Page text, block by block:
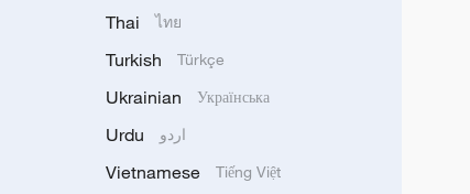
Thai ไทย
Turkish Türkçe
Ukrainian Українська
Urdu اردو
Vietnamese Tiếng Việt